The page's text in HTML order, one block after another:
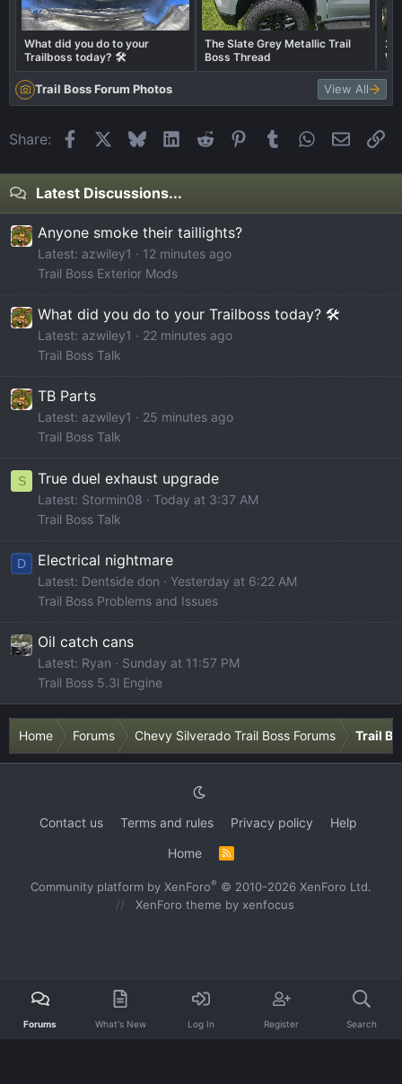
What did you do to your
Trailboss today? 🛠️
The Slate Grey Metallic Trail
Boss Thread
Trail Boss Forum Photos View All
Share: FacebookBlueskyLinkedIn
Reddit Pinterest
Tumblr WhatsApp
Email
Latest Discussions...
Anyone smoke their taillights?
Latest: azwiley1
12 minutes ago
Trail Boss Exterior Mods
What did you do to your Trailboss today? 🛠️
Latest: azwiley1
22 minutes ago
Trail Boss Talk
TB Parts
Latest: azwiley1
25 minutes ago
Trail Boss Talk
S True duel exhaust upgrade
Latest: Stormin08
Today at 3:37 AM
Trail Boss Talk
D Electrical nightmare
Latest: Dentside don
Yesterday at 6:22 AM
Trail Boss Problems and Issues
Oil catch cans
Latest: Ryan
Sunday at 11:57 PM
Trail Boss 5.3l Engine
Home Forums Chevy Silverado Trail Boss Forums Trail
Contact us Terms and rules Privacy policy
Help
Home
R
S
Community platform by XenForo® © 2010-2026 XenForo Ltd.
XenForo theme by xenfocus
Forums What's New Log In Register Search